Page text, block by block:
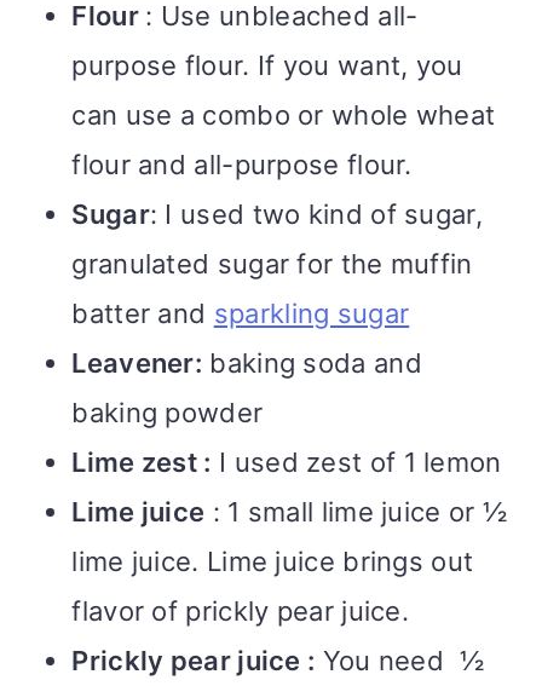
Flour : Use unbleached all-
purpose flour. If you want, you
can use a combo or whole wheat
flour and all-purpose flour.
Sugar: I used two kind of sugar,
granulated sugar for the muffin
batter and sparkling sugar
Leavener: baking soda and
baking powder
Lime zest : I used zest of 1 lemon
Lime juice : 1 small lime juice or ½
lime juice. Lime juice brings out
flavor of prickly pear juice.
Prickly pear juice : You need ½